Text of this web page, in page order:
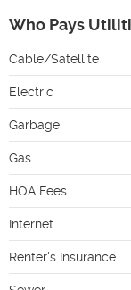
Who Pays
Cable/Satellite
Electric
Garbage
Gas
HOA Fees
Internet
Renter's Insurance